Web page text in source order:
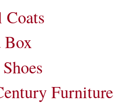
Box
Furniture